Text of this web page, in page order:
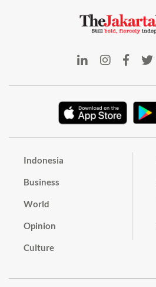
Indonesia
Business
World
Opinion
Culture